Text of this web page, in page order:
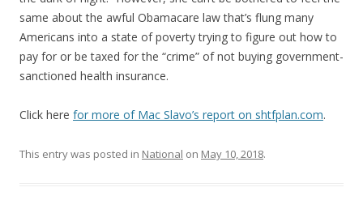
same about the awful Obamacare law that’s flung many
Americans into a state of poverty trying to figure out how to
pay for or be taxed for the “crime” of not buying government-
sanctioned health insurance.
Click here for more of Mac Slavo’s report on shtfplan.com.
This entry was posted in National on May 10, 2018.